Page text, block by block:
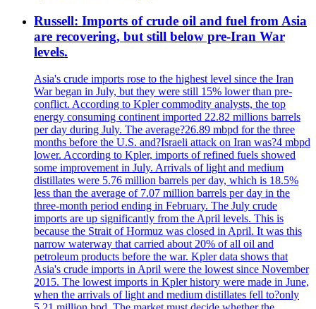
Russell: Imports of crude oil and fuel from Asia
are recovering, but still below pre-Iran War
levels.
Asia's crude imports rose to the highest level since the Iran
War began in July, but they were still 15% lower than pre-
conflict. According to Kpler commodity analysts, the top
energy consuming continent imported 22.82 millions barrels
per day during July. The average?26.89 mbpd for the three
months before the U.S. and?Israeli attack on Iran was?4 mbpd
lower. According to Kpler, imports of refined fuels showed
some improvement in July. Arrivals of light and medium
distillates were 5.76 million barrels per day, which is 18.5%
less than the average of 7.07 million barrels per day in the
three-month period ending in February. The July crude
imports are up significantly from the April levels. This is
because the Strait of Hormuz was closed in April. It was this
narrow waterway that carried about 20% of all oil and
petroleum products before the war. Kpler data shows that
Asia's crude imports in April were the lowest since November
2015. The lowest imports in Kpler history were made in June,
when the arrivals of light and medium distillates fell to?only